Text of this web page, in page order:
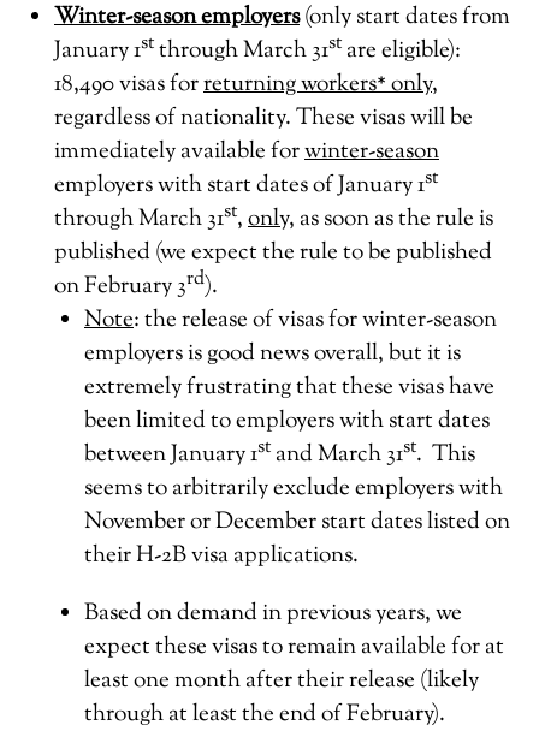
Winter-season employers(only start dates from
January 1stthrough March 31st are eligible):
18,490 visas forreturning workers* only,
regardless of nationality. These visas will be
immediately available forwinter-season
employers with start dates of January 1st
through March 31st,only, as soon as the rule is
published (we expect the rule to be published
on February 3rd).
Note: the release of visas for winter-season
employers is good news overall, but it is
extremely frustrating that these visas have
been limited to employers with start dates
between January 1st and March 31st. This
seems to arbitrarily exclude employers with
November or December start dates listed on
their H-2B visa applications.
Based on demand in previous years, we
expect these visas to remain available for at
least one month after their release (likely
through at least the end of February).